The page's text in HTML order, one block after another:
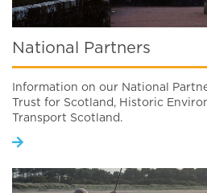
National Partners
Information on our National
Trust for Scotland, Historic
Transport Scotland.